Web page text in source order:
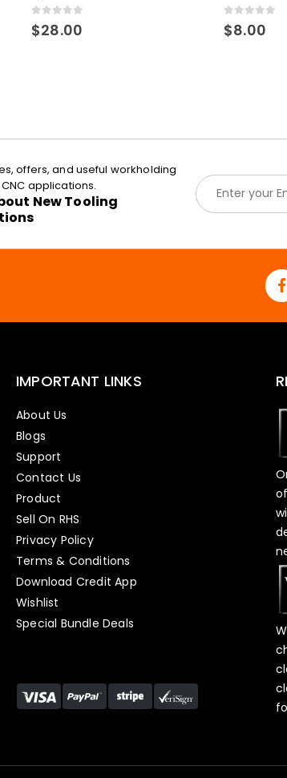
0out of 5
$28.00 0out of 5
$8.00
offers, and useful workholding
CNC applications.
New Tooling
E
m
a
l
IMPORTANT LINKS
About Us
Blogs
Support
Contact Us
Product
Sell On RHS
Privacy Policy
Terms & Conditions
Download Credit App
Wishlist
Special Bundle Deals